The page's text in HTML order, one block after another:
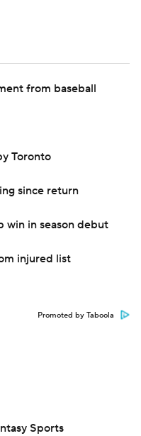
from baseball
Toronto
since return
win in season debut
injured list
Promoted by Taboola
Sports